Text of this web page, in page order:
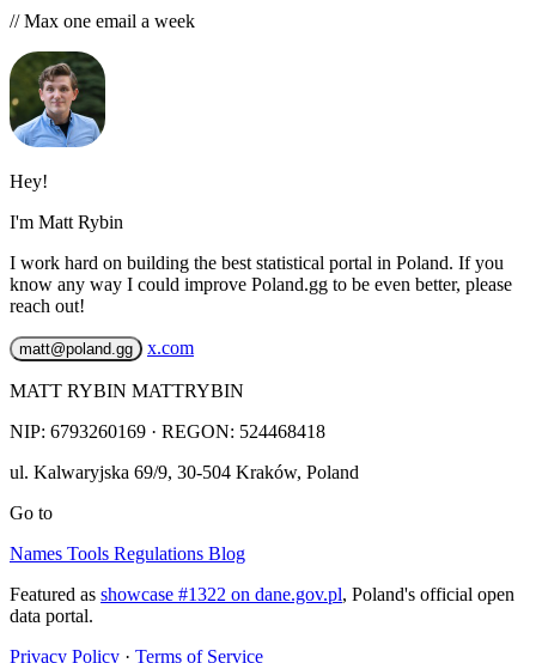
// Max one email a week
Hey!
I'm Matt Rybin
I work hard on building the best statistical portal in Poland. If you
know any way I could improve Poland.gg to be even better, please
reach out!
matt@poland.gg x.com
MATT RYBIN MATTRYBIN
NIP: 6793260169 · REGON: 524468418
ul. Kalwaryjska 69/9, 30-504 Kraków, Poland
Go to
Names Tools Regulations Blog
Featured as showcase #1322 on dane.gov.pl, Poland's official open
data portal.
Privacy Policy · Terms of Service